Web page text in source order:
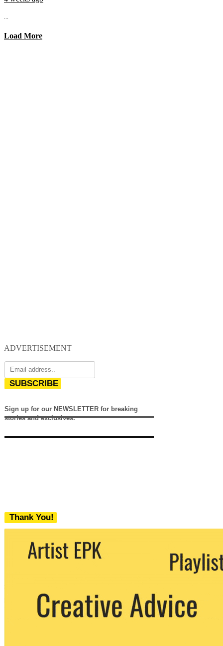
...
Load More
ADVERTISEMENT
SUBSCRIBE
Sign up for our NEWSLETTER for breaking
stories and exclusives.
Thank You!
We never share your email with any 3rd
party. You can unsubscribe at any time.